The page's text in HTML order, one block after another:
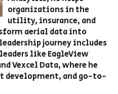
organizations in the
utility, insurance, and
aerial data into
journey includes
like EagleView
Vexcel Data, where he
development, and go-to-